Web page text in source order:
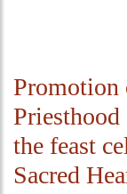
Promotion
the feast
Sacred